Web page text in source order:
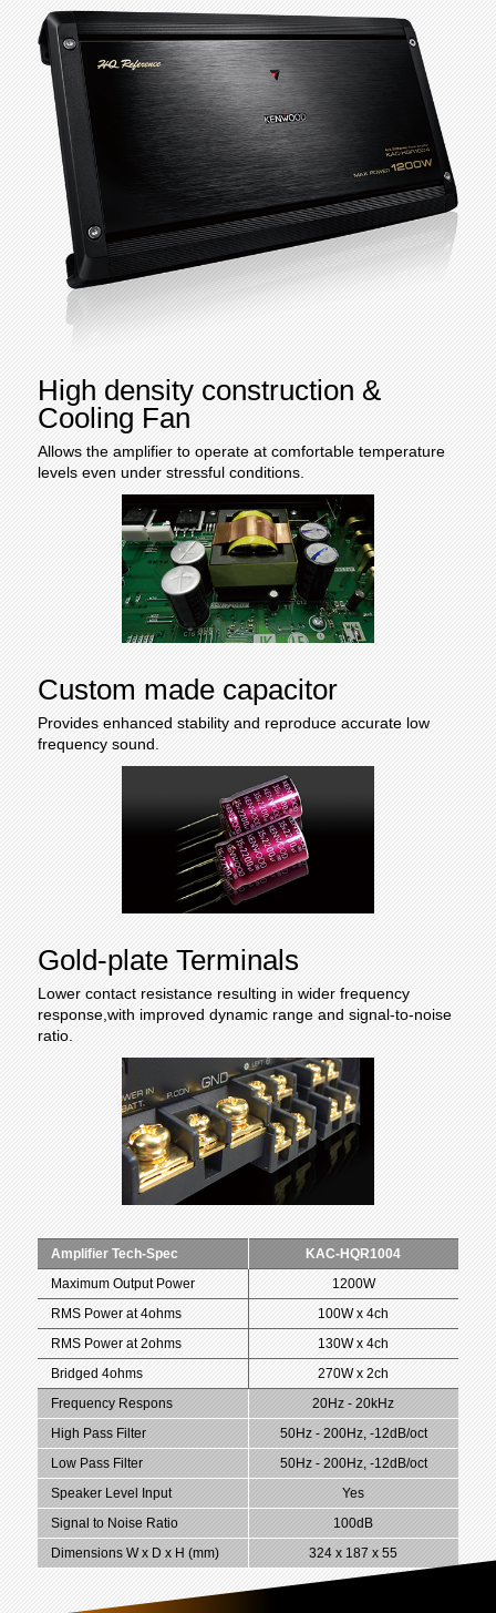
High density construction &
Cooling Fan
Allows the amplifier to operate at comfortable temperature
levels even under stressful conditions.
Custom made capacitor
Provides enhanced stability and reproduce accurate low
frequency sound.
Gold-plate Terminals
Lower contact resistance resulting in wider frequency
response,with improved dynamic range and signal-to-noise
ratio.
Amplifier Tech-Spec
KAC-HQR1004
Maximum Output Power
1200W
RMS Power at 4ohms
100W x 4ch
RMS Power at 2ohms
130W x 4ch
Bridged 4ohms
270W x 2ch
Frequency Respons
20Hz - 20kHz
High Pass Filter
50Hz - 200Hz, -12dB/oct
Low Pass Filter
50Hz - 200Hz, -12dB/oct
Speaker Level Input
Yes
Signal to Noise Ratio
100dB
Dimensions W x D x H (mm)
324 x 187 x 55